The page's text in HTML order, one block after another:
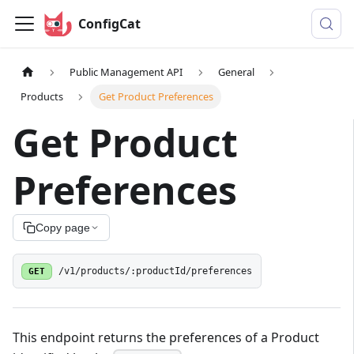
ConfigCat
Public Management API
General
Products
Get Product Preferences
Get Product
Preferences
Copy page
GET /v1/products/:productId/preferences
This endpoint returns the preferences of a Product